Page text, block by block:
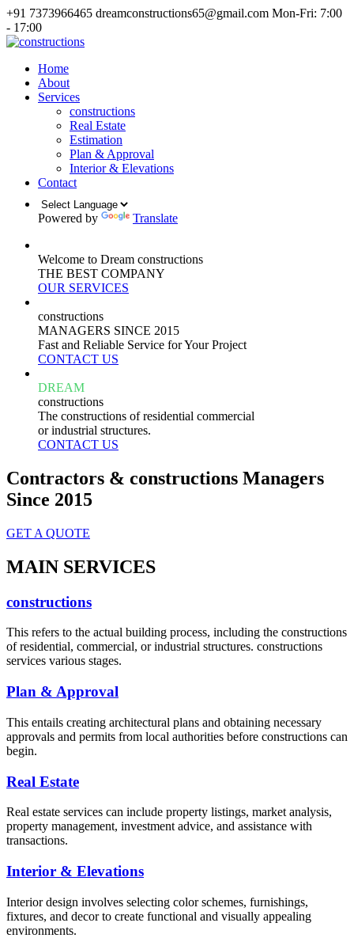
+91 7373966465 dreamconstructions65@gmail.com Mon-Fri: 7:00
- 17:00
Home
About
Services
constructions
Real Estate
Estimation
Plan & Approval
Interior & Elevations
Contact
Powered by Translate
Welcome to Dream constructions
THE BEST COMPANY
OUR SERVICES
constructions
MANAGERS SINCE 2015
Fast and Reliable Service for Your Project
CONTACT US
DREAM
constructions
The constructions of residential commercial
or industrial structures.
CONTACT US
Contractors & constructions Managers
Since 2015
GET A QUOTE
MAIN SERVICES
constructions
This refers to the actual building process, including the constructions
of residential, commercial, or industrial structures. constructions
services various stages.
Plan & Approval
This entails creating architectural plans and obtaining necessary
approvals and permits from local authorities before constructions can
begin.
Real Estate
Real estate services can include property listings, market analysis,
property management, investment advice, and assistance with
transactions.
Interior & Elevations
Interior design involves selecting color schemes, furnishings,
fixtures, and decor to create functional and visually appealing
environments.